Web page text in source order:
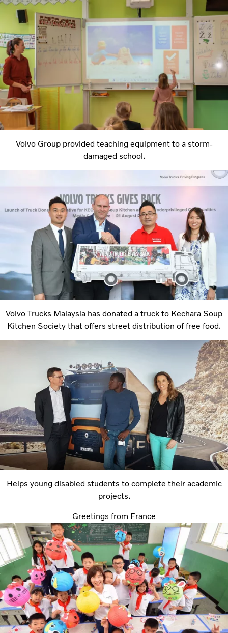
Volvo Group provided teaching equipment to a storm-
damaged school.
Volvo Trucks Malaysia has donated a truck to Kechara Soup
Kitchen Society that offers street distribution of free food.
Helps young disabled students to complete their academic
projects.
Greetings from France